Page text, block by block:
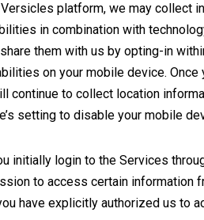
platform, we may collect
in combination with
them with us by opting-in
on your mobile device.
continue to collect location
setting to disable your mobile
initially login to the Services
to access certain information
have explicitly authorized us to